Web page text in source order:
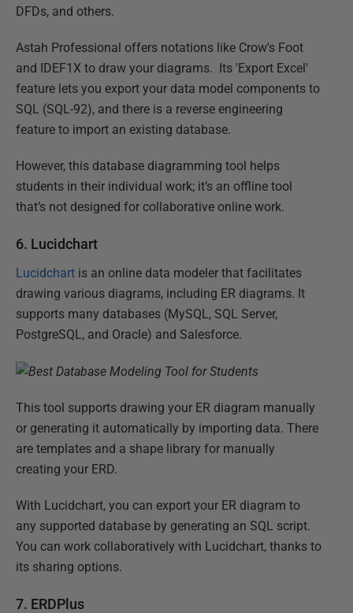
DFDs, and others.
Astah Professional offers notations like Crow's Foot
and IDEF1X to draw your diagrams. Its 'Export Excel'
feature lets you export your data model components to
SQL (SQL-92), and there is a reverse engineering
feature to import an existing database.
However, this database diagramming tool helps
students in their individual work; it’s an offline tool
that’s not designed for collaborative online work.
6. Lucidchart
Lucidchart is an online data modeler that facilitates
drawing various diagrams, including ER diagrams. It
supports many databases (MySQL, SQL Server,
PostgreSQL, and Oracle) and Salesforce.
This tool supports drawing your ER diagram manually
or generating it automatically by importing data. There
are templates and a shape library for manually
creating your ERD.
With Lucidchart, you can export your ER diagram to
any supported database by generating an SQL script.
You can work collaboratively with Lucidchart, thanks to
its sharing options.
7. ERDPlus